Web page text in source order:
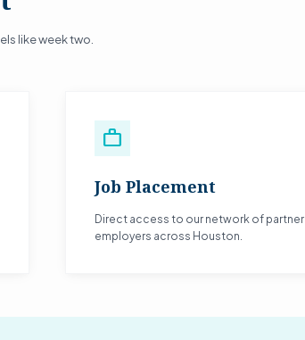
like week two.
work
Job Placement
Direct access to our network of partner
employers across Houston.